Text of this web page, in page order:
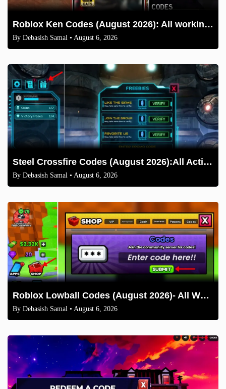
Roblox Ken Codes (August 2026): All working codes and How to redeem
By Debasish Samal • August 6, 2026
Steel Crossfire Codes (August 2026):All Active Codes & How to Redeem
By Debasish Samal • August 6, 2026
Roblox Lowball Codes (August 2026)- All Working Codes and How to Redeem
By Debasish Samal • August 6, 2026